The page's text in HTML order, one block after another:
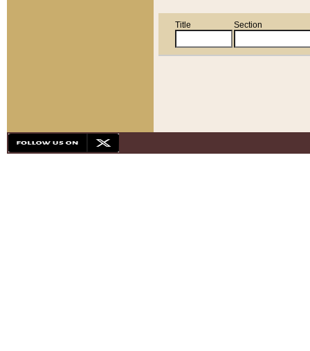
Title Section